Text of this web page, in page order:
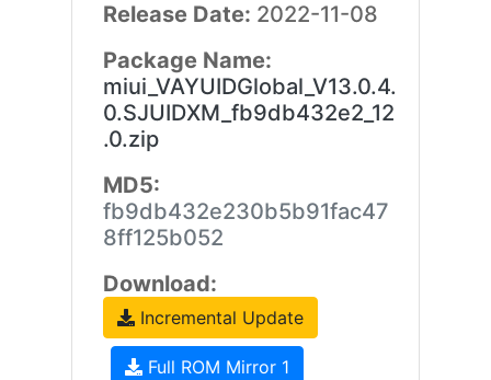
Release Date: 2022-11-08
Package Name:
miui_VAYUIDGlobal_V13.0.4.
0.SJUIDXM_fb9db432e2_12
.0.zip
MD5:
fb9db432e230b5b91fac47
8ff125b052
Download:
Incremental Update
Full ROM Mirror 1